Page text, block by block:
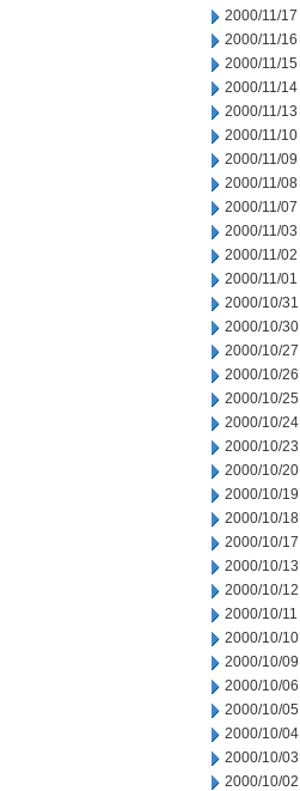
2000/11/17
2000/11/16
2000/11/15
2000/11/14
2000/11/13
2000/11/10
2000/11/09
2000/11/08
2000/11/07
2000/11/03
2000/11/02
2000/11/01
2000/10/31
2000/10/30
2000/10/27
2000/10/26
2000/10/25
2000/10/24
2000/10/23
2000/10/20
2000/10/19
2000/10/18
2000/10/17
2000/10/13
2000/10/12
2000/10/11
2000/10/10
2000/10/09
2000/10/06
2000/10/05
2000/10/04
2000/10/03
2000/10/02